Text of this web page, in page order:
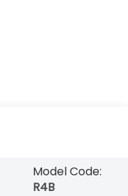
Model Code:
R4B